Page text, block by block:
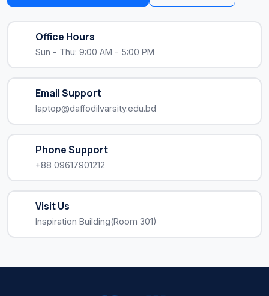
Office Hours
Sun - Thu: 9:00 AM - 5:00 PM
Email Support
laptop@daffodilvarsity.edu.bd
Phone Support
+88 09617901212
Visit Us
Inspiration Building(Room 301)